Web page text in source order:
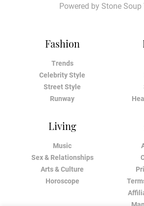
Fashion
Trends
Celebrity Style
Street Style
Runway
Living
Music
Sex & Relationships
Arts & Culture
Horoscope
Powered by Stone Soup